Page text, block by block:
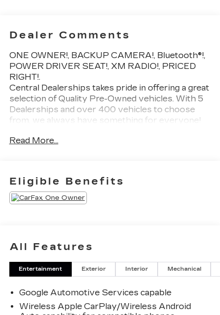
Dealer Comments
ONE OWNER!, BACKUP CAMERA!, Bluetooth®!,
POWER DRIVER SEAT!, XM RADIO!, PRICED
RIGHT!.
Central Dealerships takes pride in offering a great
selection of Quality Pre-Owned vehicles. With 5
Dealerships and over 400 vehicles to choose
from, we always have something for everyone!
White 2026 Chevrolet Equinox LT 4D Sport
Odometer is 10218 miles below market average!
26/29 City/Highway MPG
Read More...
Eligible Benefits
All Features
Entertainment Exterior Interior Mechanical
Google Automotive Services capable
Wireless Apple CarPlay/Wireless Android